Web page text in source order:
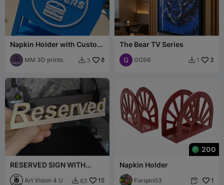
Napkin Holder with Custom
Logo Slot
MM 3D prints  3 8
The Bear TV Series
GG96  1 3
RESERVED SIGN WITH
BASE
Art Vision 4 U  63 15
200
Napkin Holder
Furqan03  1